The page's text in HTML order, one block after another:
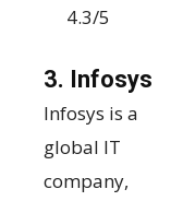
4.3/5
3. Infosys
Infosys is a
global IT
company,